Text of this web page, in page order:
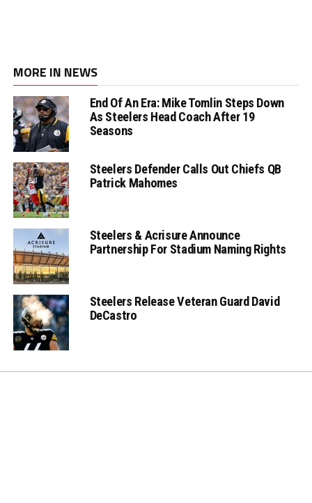
MORE IN NEWS
End Of An Era: Mike Tomlin Steps Down
As Steelers Head Coach After 19
Seasons
Steelers Defender Calls Out Chiefs QB
Patrick Mahomes
Steelers & Acrisure Announce
Partnership For Stadium Naming Rights
Steelers Release Veteran Guard David
DeCastro